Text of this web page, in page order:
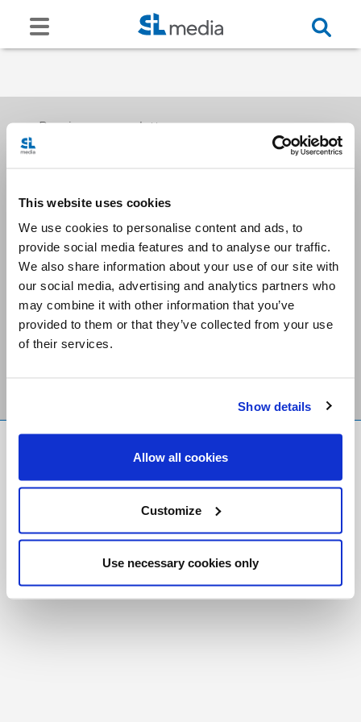
This website uses cookies
We use cookies to personalise content and ads, to
provide social media features and to analyse our traffic.
We also share information about your use of our site with
our social media, advertising and analytics partners who
may combine it with other information that you’ve
provided to them or that they’ve collected from your use
of their services.
Show details
Allow all cookies
Customize
Use necessary cookies only
Receive our newsletters
Email me
Stay Connected
Foundation
Registered Charity # 88523 6000 RR0001